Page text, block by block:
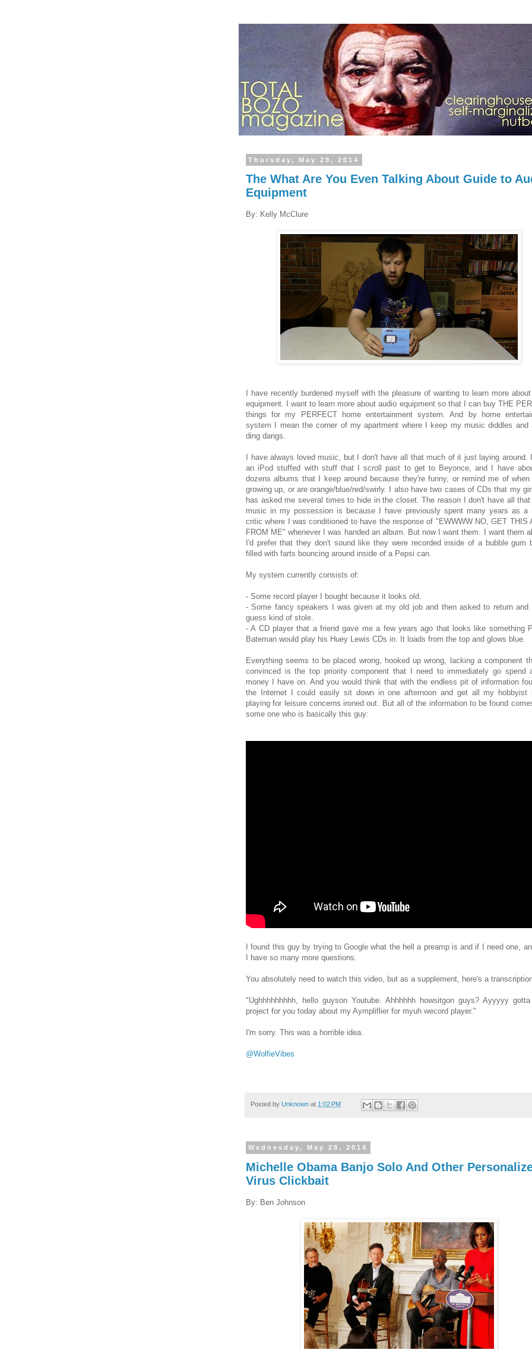
Thursday, May 29, 2014
The What Are You Even Talking About Guide to
Equipment
By: Kelly McClure
I have recently burdened myself with the pleasure of wanting to learn more
equipment. I want to learn more about audio equipment so that I can buy THE
things for my PERFECT home entertainment system. And by home
system I mean the corner of my apartment where I keep my music diddles and
ding dangs.
I have always loved music, but I don't have all that much of it just laying around.
an iPod stuffed with stuff that I scroll past to get to Beyonce, and I have
dozens albums that I keep around because they're funny, or remind me of
growing up, or are orange/blue/red/swirly. I also have two cases of CDs that my
has asked me several times to hide in the closet. The reason I don't have all
music in my possession is because I have previously spent many years as a
critic where I was conditioned to have the response of "EWWWW NO, GET THIS
FROM ME" whenever I was handed an album. But now I want them. I want them
I'd prefer that they don't sound like they were recorded inside of a bubble gum
filled with farts bouncing around inside of a Pepsi can.
My system currently consists of:
- Some record player I bought because it looks old.
- Some fancy speakers I was given at my old job and then asked to return and
guess kind of stole.
- A CD player that a friend gave me a few years ago that looks like something
Bateman would play his Huey Lewis CDs in. It loads from the top and glows blue.
Everything seems to be placed wrong, hooked up wrong, lacking a component
convinced is the top priority component that I need to immediately go spend
money I have on. And you would think that with the endless pit of information
the Internet I could easily sit down in one afternoon and get all my hobbyist
playing for leisure concerns ironed out. But all of the information to be found
some one who is basically this guy:
I found this guy by trying to Google what the hell a preamp is and if I need one,
I have so many more questions.
You absolutely need to watch this video, but as a supplement, here's a
"Ughhhhhhhhh, hello guyson Youtube. Ahhhhhh howsitgon guys? Ayyyyy
project for you today about my Aympliflier for myuh wecord player."
I'm sorry. This was a horrible idea.
@WolfieVibes
Posted by Unknown at 1:02 PM
Wednesday, May 28, 2014
Michelle Obama Banjo Solo And Other
Virus Clickbait
By: Ben Johnson